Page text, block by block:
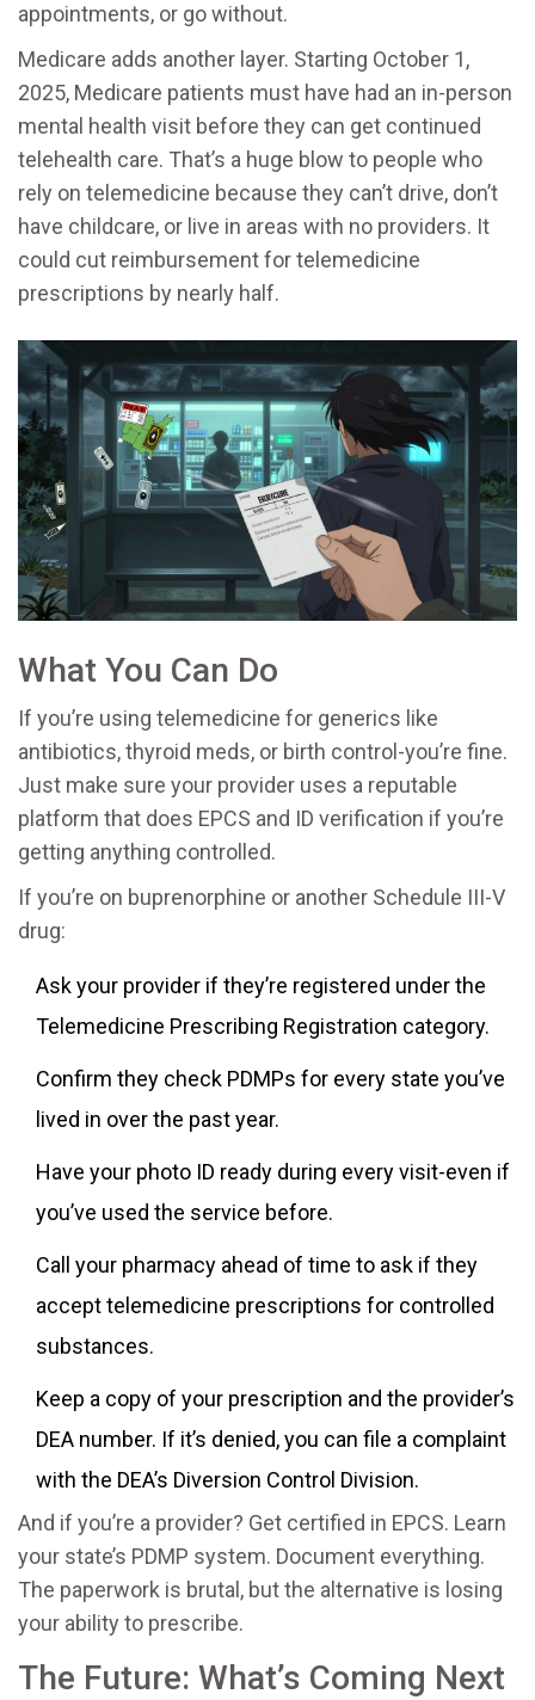
appointments, or go without.
Medicare adds another layer. Starting October 1,
2025, Medicare patients must have had an in-person
mental health visit before they can get continued
telehealth care. That’s a huge blow to people who
rely on telemedicine because they can’t drive, don’t
have childcare, or live in areas with no providers. It
could cut reimbursement for telemedicine
prescriptions by nearly half.
What You Can Do
If you’re using telemedicine for generics like
antibiotics, thyroid meds, or birth control-you’re fine.
Just make sure your provider uses a reputable
platform that does EPCS and ID verification if you’re
getting anything controlled.
If you’re on buprenorphine or another Schedule III-V
drug:
Ask your provider if they’re registered under the
Telemedicine Prescribing Registration category.
Confirm they check PDMPs for every state you’ve
lived in over the past year.
Have your photo ID ready during every visit-even if
you’ve used the service before.
Call your pharmacy ahead of time to ask if they
accept telemedicine prescriptions for controlled
substances.
Keep a copy of your prescription and the provider’s
DEA number. If it’s denied, you can file a complaint
with the DEA’s Diversion Control Division.
And if you’re a provider? Get certified in EPCS. Learn
your state’s PDMP system. Document everything.
The paperwork is brutal, but the alternative is losing
your ability to prescribe.
The Future: What’s Coming Next